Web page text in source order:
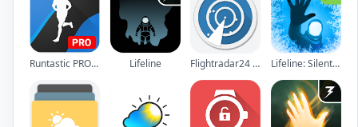
Runtastic PRO Running, Fitness Lifeline Flightradar24 - Flight Tracker Lifeline: Silent Night